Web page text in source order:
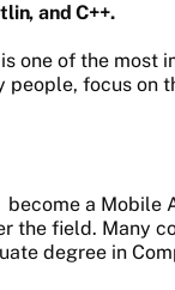
and C++.
one of the most
focus on
become a Mobile
the field. Many
degree in